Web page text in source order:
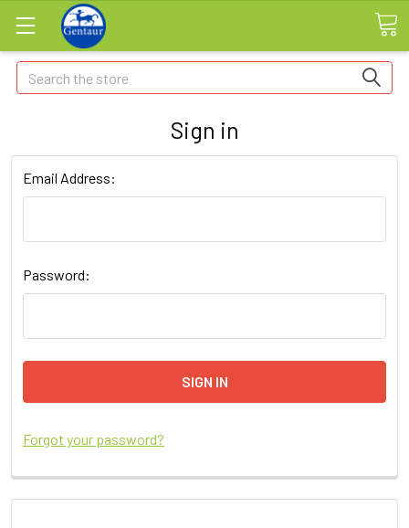
Search
Sign in
Email Address:
Password:
Forgot your password?